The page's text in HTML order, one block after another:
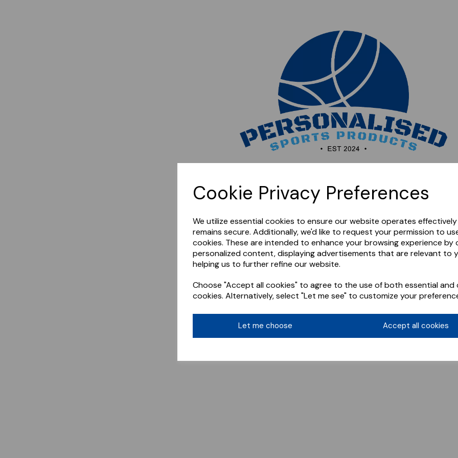
Cookie Privacy Preferences
We utilize essential cookies to ensure our website operates
remains secure. Additionally, we'd like to request your permission to
cookies. These are intended to enhance your browsing experience by
personalized content, displaying advertisements that are relevant to
helping us to further refine our website.
Choose "Accept all cookies" to agree to the use of both essential and
cookies. Alternatively, select "Let me see" to customize your
Let me choose Accept all cookies
later.